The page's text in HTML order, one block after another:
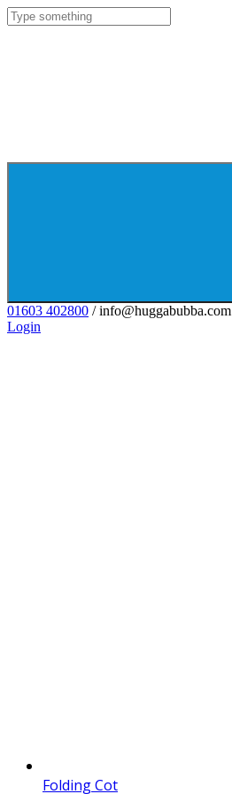
01603 402800 / info@huggabubba.com
Login
Folding Cot